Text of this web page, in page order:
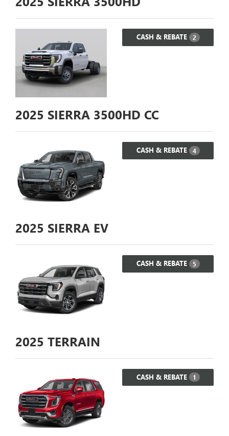
CASH & REBATE 2
2025 SIERRA 3500HD CC
CASH & REBATE 4
2025 SIERRA EV
CASH & REBATE 5
2025 TERRAIN
CASH & REBATE 1